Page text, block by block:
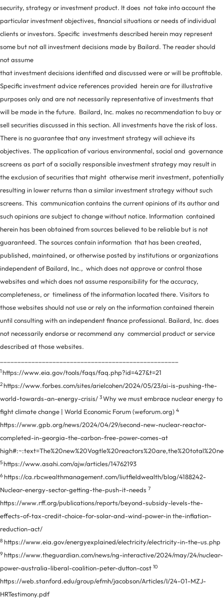
security, strategy or investment product. It does not take into account the
particular investment objectives, financial situations or needs of individual
clients or investors. Specific investments described herein may represent
some but not all investment decisions made by Bailard. The reader should
not assume
that investment decisions identified and discussed were or will be profitable.
Specific investment advice references provided herein are for illustrative
purposes only and are not necessarily representative of investments that
will be made in the future. Bailard, Inc. makes no recommendation to buy or
sell securities discussed in this section. All investments have the risk of loss.
There is no guarantee that any investment strategy will achieve its
objectives. The application of various environmental, social and governance
screens as part of a socially responsible investment strategy may result in
the exclusion of securities that might otherwise merit investment, potentially
resulting in lower returns than a similar investment strategy without such
screens. This communication contains the current opinions of its author and
such opinions are subject to change without notice. Information contained
herein has been obtained from sources believed to be reliable but is not
guaranteed. The sources contain information that has been created,
published, maintained, or otherwise posted by institutions or organizations
independent of Bailard, Inc., which does not approve or control those
websites and which does not assume responsibility for the accuracy,
completeness, or timeliness of the information located there. Visitors to
those websites should not use or rely on the information contained therein
until consulting with an independent finance professional. Bailard, Inc. does
not necessarily endorse or recommend any commercial product or service
described at those websites.
1https://www.eia.gov/tools/faqs/faq.php?id=427&t=21
2https://www.forbes.com/sites/arielcohen/2024/05/23/ai-is-pushing-the-
world-towards-an-energy-crisis/ 3Why we must embrace nuclear energy to
fight climate change | World Economic Forum (weforum.org) 4
https://www.gpb.org/news/2024/04/29/second-new-nuclear-reactor-
completed-in-georgia-the-carbon-free-power-comes-at
5https://www.asahi.com/ajw/articles/14762193
6https://ca.rbcwealthmanagement.com/liutfieldwealth/blog/4188242-
Nuclear-energy-sector-getting-the-push-it-needs 7
https://www.rff.org/publications/reports/beyond-subsidy-levels-the-
effects-of-tax-credit-choice-for-solar-and-wind-power-in the-inflation-
reduction-act/
8 https://www.eia.gov/energyexplained/electricity/electricity-in-the-us.php
9https://www.theguardian.com/news/ng-interactive/2024/may/24/nuclear-
power-australia-liberal-coalition-peter-dutton-cost 10
https://web.stanford.edu/group/efmh/jacobson/Articles/I/24-01-MZJ-
HRTestimony.pdf